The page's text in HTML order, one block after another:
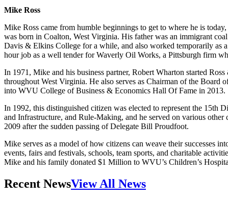
Mike Ross
Mike Ross came from humble beginnings to get to where he is
was born in Coalton, West Virginia. His father was an immigrant
Davis & Elkins College for a while, and also worked temporarily as
hour job as a well tender for Waverly Oil Works, a Pittsburgh firm
In 1971, Mike and his business partner, Robert Wharton started
throughout West Virginia. He also serves as Chairman of the
into WVU College of Business & Economics Hall Of Fame in 2013.
In 1992, this distinguished citizen was elected to represent the 15th
and Infrastructure, and Rule-Making, and he served on various
2009 after the sudden passing of Delegate Bill Proudfoot.
Mike serves as a model of how citizens can weave their successes
events, fairs and festivals, schools, team sports, and charitable
Mike and his family donated $1 Million to WVU’s Children’s
Recent NewsView All News